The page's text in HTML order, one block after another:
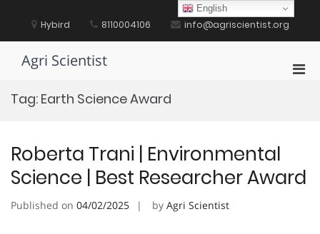
content Hybird 8110004106 info@agriscientist.org
Agri Scientist
Tag: Earth Science Award
Roberta Trani | Environmental
Science | Best Researcher Award
Published on 04/02/2025 by Agri Scientist
English